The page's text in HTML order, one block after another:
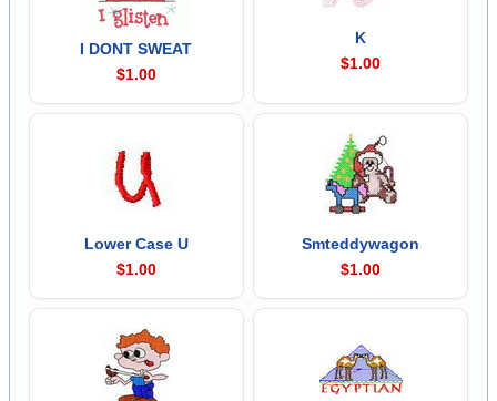
I DONT SWEAT
$1.00
K
$1.00
Lower Case U
$1.00
Smteddywagon
$1.00